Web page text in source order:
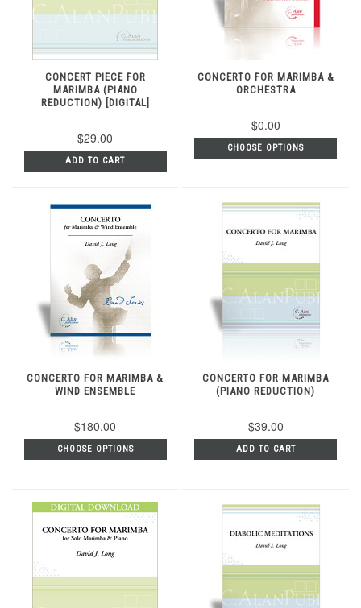
CONCERT PIECE FOR
MARIMBA (PIANO
REDUCTION) [DIGITAL]
$29.00
ADD TO CART
CONCERTO FOR MARIMBA &
ORCHESTRA
$0.00
CHOOSE OPTIONS
CONCERTO FOR MARIMBA &
WIND ENSEMBLE
$180.00
CHOOSE OPTIONS
CONCERTO FOR MARIMBA
(PIANO REDUCTION)
$39.00
ADD TO CART